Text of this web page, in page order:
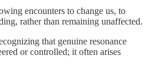
encounters to change us, to
rather than remaining unaffected.
that genuine resonance
or controlled; it often arises